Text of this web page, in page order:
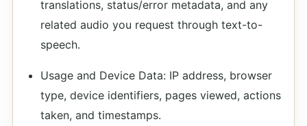
translations, status/error metadata, and any
related audio you request through text-to-
speech.
Usage and Device Data: IP address, browser
type, device identifiers, pages viewed, actions
taken, and timestamps.